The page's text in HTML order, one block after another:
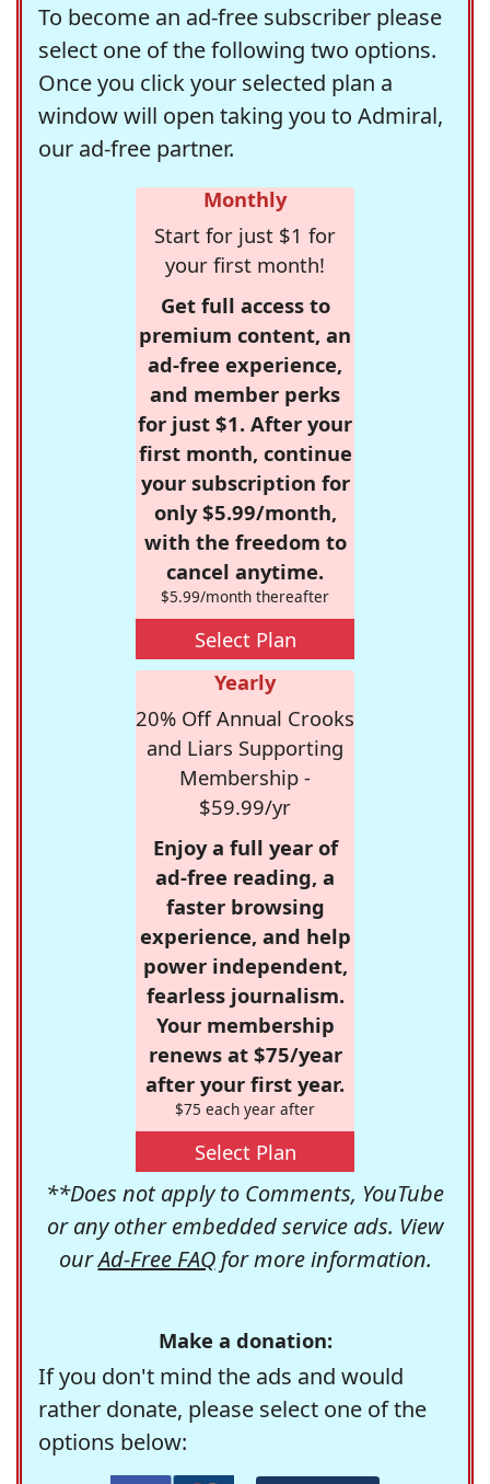
To become an ad-free subscriber please
select one of the following two options.
Once you click your selected plan a
window will open taking you to Admiral,
our ad-free partner.
Monthly
Start for just $1 for
your first month!
Get full access to
premium content, an
ad-free experience,
and member perks
for just $1. After your
first month, continue
your subscription for
only $5.99/month,
with the freedom to
cancel anytime.
$5.99/month thereafter
Select Plan
Yearly
20% Off Annual Crooks
and Liars Supporting
Membership -
$59.99/yr
Enjoy a full year of
ad-free reading, a
faster browsing
experience, and help
power independent,
fearless journalism.
Your membership
renews at $75/year
after your first year.
$75 each year after
Select Plan
**Does not apply to Comments, YouTube
or any other embedded service ads. View
ourAd-Free FAQfor more information.
Make a donation:
If you don't mind the ads and would
rather donate, please select one of the
options below: